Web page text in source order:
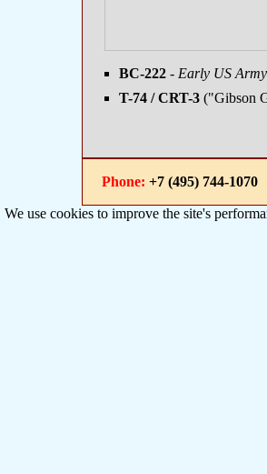
BC-222 - Early US
T-74 / CRT-3 ("Gibson
Phone: +7 (495) 744-1070
We use cookies to improve the site's